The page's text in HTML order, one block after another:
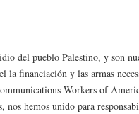
del pueblo Palestino, y son
la financiación y las armas
Workers of
nos hemos unido para